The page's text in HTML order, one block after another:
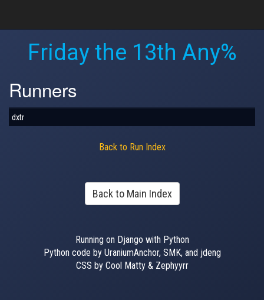
Friday the 13th Any%
Runners
dxtr
Back to Run Index
Back to Main Index
Running on Django with Python
Python code by UraniumAnchor, SMK, and jdeng
CSS by Cool Matty & Zephyyrr